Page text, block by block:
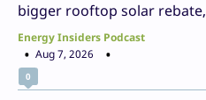
bigger rooftop solar
Energy Insiders Podcast
Aug 7, 2026
0